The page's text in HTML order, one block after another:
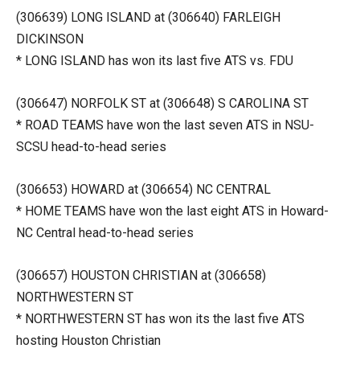
(306639) LONG ISLAND at (306640) FARLEIGH
DICKINSON
* LONG ISLAND has won its last five ATS vs. FDU
(306647) NORFOLK ST at (306648) S CAROLINA ST
* ROAD TEAMS have won the last seven ATS in NSU-
SCSU head-to-head series
(306653) HOWARD at (306654) NC CENTRAL
* HOME TEAMS have won the last eight ATS in Howard-
NC Central head-to-head series
(306657) HOUSTON CHRISTIAN at (306658)
NORTHWESTERN ST
* NORTHWESTERN ST has won its the last five ATS
hosting Houston Christian